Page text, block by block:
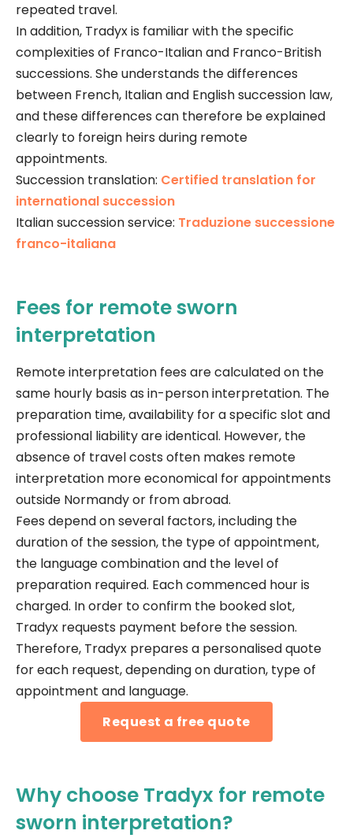
repeated travel.
In addition, Tradyx is familiar with the specific
complexities of Franco-Italian and Franco-British
successions. She understands the differences
between French, Italian and English succession law,
and these differences can therefore be explained
clearly to foreign heirs during remote
appointments.
Succession translation: Certified translation for
international succession
Italian succession service: Traduzione successione
franco-italiana
Fees for remote sworn
interpretation
Remote interpretation fees are calculated on the
same hourly basis as in-person interpretation. The
preparation time, availability for a specific slot and
professional liability are identical. However, the
absence of travel costs often makes remote
interpretation more economical for appointments
outside Normandy or from abroad.
Fees depend on several factors, including the
duration of the session, the type of appointment,
the language combination and the level of
preparation required. Each commenced hour is
charged. In order to confirm the booked slot,
Tradyx requests payment before the session.
Therefore, Tradyx prepares a personalised quote
for each request, depending on duration, type of
appointment and language.
Request a free quote
Why choose Tradyx for remote
sworn interpretation?